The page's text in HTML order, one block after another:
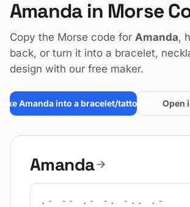
Amanda in Morse
Copy the Morse code for Amanda,
back, or turn it into a bracelet,
design with our free maker.
Amanda into a bracelet/tattoo → Open
Amanda
.- -- .- -. -.. .-